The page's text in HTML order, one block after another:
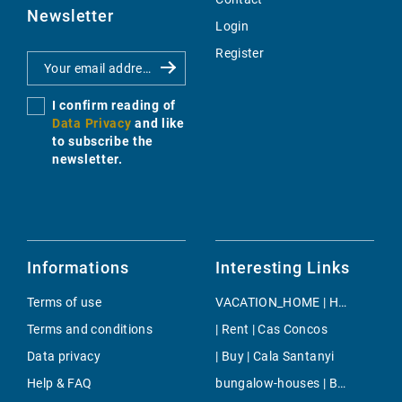
Newsletter
I confirm reading of
Data Privacy and like
to subscribe the
newsletter.
Login
Register
Informations
Terms of use
Terms and conditions
Data privacy
Help & FAQ
Interesting Links
VACATION_HOME | Holiday | Estellencs
| Rent | Cas Concos
| Buy | Cala Santanyi
bungalow-houses | Buy | Genova